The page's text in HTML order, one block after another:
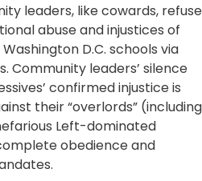
leaders, like cowards, refuse
abuse and injustices of
D.C. schools via
Community leaders’ silence
confirmed injustice is
their “overlords” (including
Left-dominated
obedience and